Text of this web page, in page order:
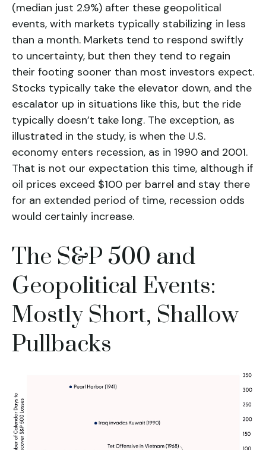
(median just 2.9%) after these geopolitical
events, with markets typically stabilizing in less
than a month. Markets tend to respond swiftly
to uncertainty, but then they tend to regain
their footing sooner than most investors expect.
Stocks typically take the elevator down, and the
escalator up in situations like this, but the ride
typically doesn’t take long. The exception, as
illustrated in the study, is when the U.S.
economy enters recession, as in 1990 and 2001.
That is not our expectation this time, although if
oil prices exceed $100 per barrel and stay there
for an extended period of time, recession odds
would certainly increase.
The S&P 500 and
Geopolitical Events:
Mostly Short, Shallow
Pullbacks